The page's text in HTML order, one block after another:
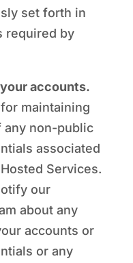
set forth in
required by
accounts.
maintaining
non-public
associated
Services.
our
about any
accounts or
or any